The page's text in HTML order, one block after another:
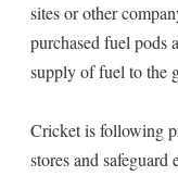
sites or other
purchased fuel pods
supply of fuel to the
Cricket is following
stores and safeguard